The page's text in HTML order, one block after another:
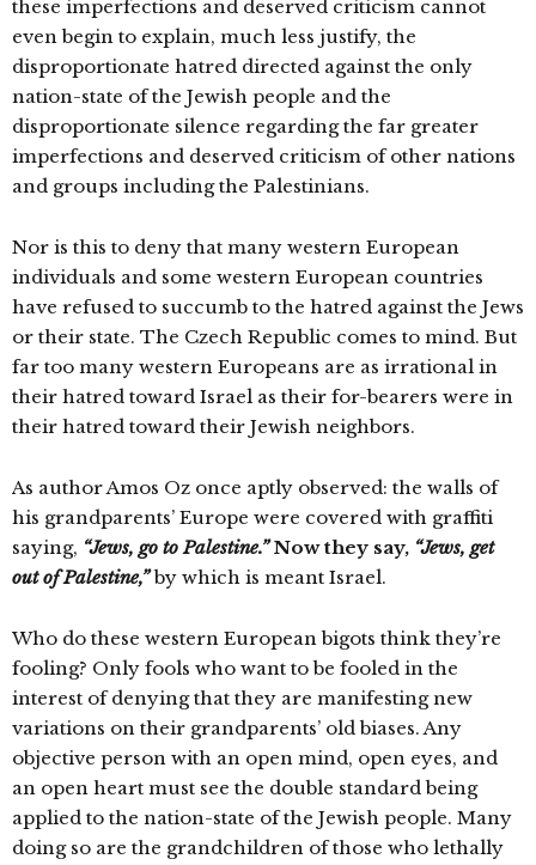
these imperfections and deserved criticism cannot
even begin to explain, much less justify, the
disproportionate hatred directed against the only
nation-state of the Jewish people and the
disproportionate silence regarding the far greater
imperfections and deserved criticism of other nations
and groups including the Palestinians.
Nor is this to deny that many western European
individuals and some western European countries
have refused to succumb to the hatred against the Jews
or their state. The Czech Republic comes to mind. But
far too many western Europeans are as irrational in
their hatred toward Israel as their for-bearers were in
their hatred toward their Jewish neighbors.
As author Amos Oz once aptly observed: the walls of
his grandparents’ Europe were covered with graffiti
saying, “Jews, go to Palestine.” Now they say, “Jews, get
out of Palestine,”by which is meant Israel.
Who do these western European bigots think they’re
fooling? Only fools who want to be fooled in the
interest of denying that they are manifesting new
variations on their grandparents’ old biases. Any
objective person with an open mind, open eyes, and
an open heart must see the double standard being
applied to the nation-state of the Jewish people. Many
doing so are the grandchildren of those who lethally